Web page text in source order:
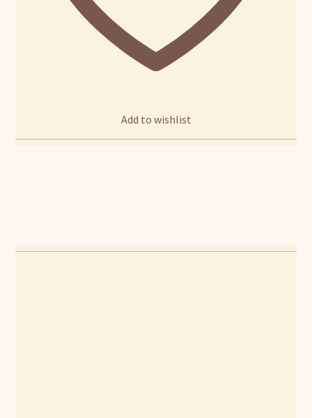
Add to wishlist